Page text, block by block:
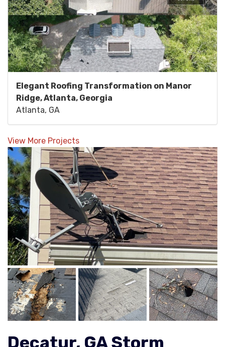
Elegant Roofing Transformation on Manor
Ridge, Atlanta, Georgia
Atlanta, GA
View More Projects
Decatur, GA Storm